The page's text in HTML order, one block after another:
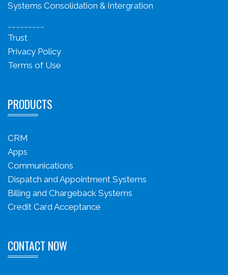
Systems Consolidation & Intergration
Trust
Privacy Policy
Terms of Use
PRODUCTS
CRM
Apps
Communications
Dispatch and Appointment Systems
Billing and Chargeback Systems
Credit Card Acceptance
CONTACT NOW